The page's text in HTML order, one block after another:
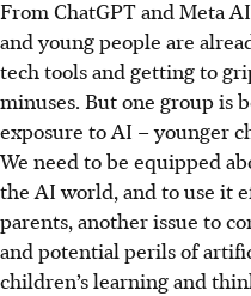
From ChatGPT and Meta
and young people are
tech tools and getting to
minuses. But one group is
exposure to AI – younger
We need to be equipped
the AI world, and to use it
parents, another issue to
and potential perils of
children’s learning and